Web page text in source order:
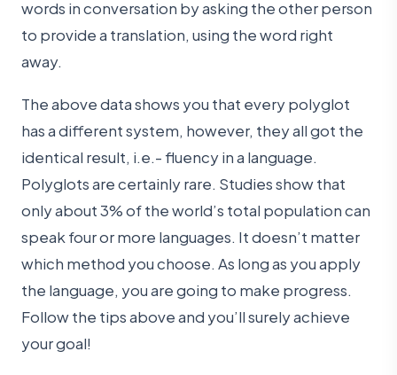
words in conversation by asking the other person
to provide a translation, using the word right
away.
The above data shows you that every polyglot
has a different system, however, they all got the
identical result, i.e.- fluency in a language.
Polyglots are certainly rare. Studies show that
only about 3% of the world’s total population can
speak four or more languages. It doesn’t matter
which method you choose. As long as you apply
the language, you are going to make progress.
Follow the tips above and you’ll surely achieve
your goal!